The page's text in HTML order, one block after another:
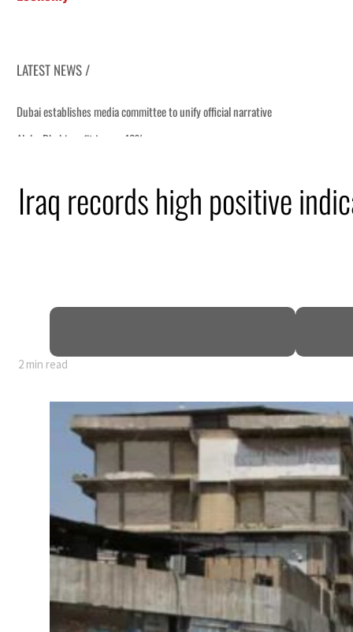
LATEST NEWS /
80% of GDP
Iraq records high positive
2 min read